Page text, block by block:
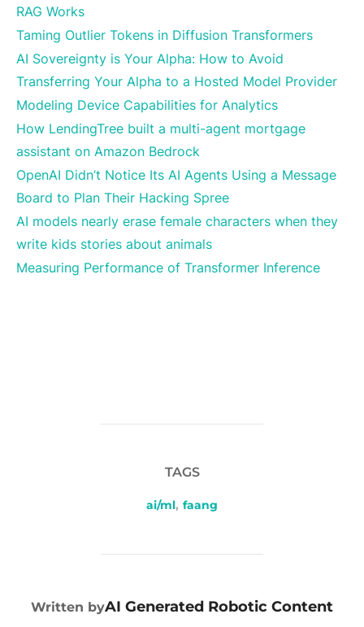
RAG Works
Taming Outlier Tokens in Diffusion Transformers
AI Sovereignty is Your Alpha: How to Avoid
Transferring Your Alpha to a Hosted Model Provider
Modeling Device Capabilities for Analytics
How LendingTree built a multi-agent mortgage
assistant on Amazon Bedrock
OpenAI Didn’t Notice Its AI Agents Using a Message
Board to Plan Their Hacking Spree
AI models nearly erase female characters when they
write kids stories about animals
Measuring Performance of Transformer Inference
TAGS
ai/ml, faang
POST AUTHOR
Written byAI Generated Robotic Content